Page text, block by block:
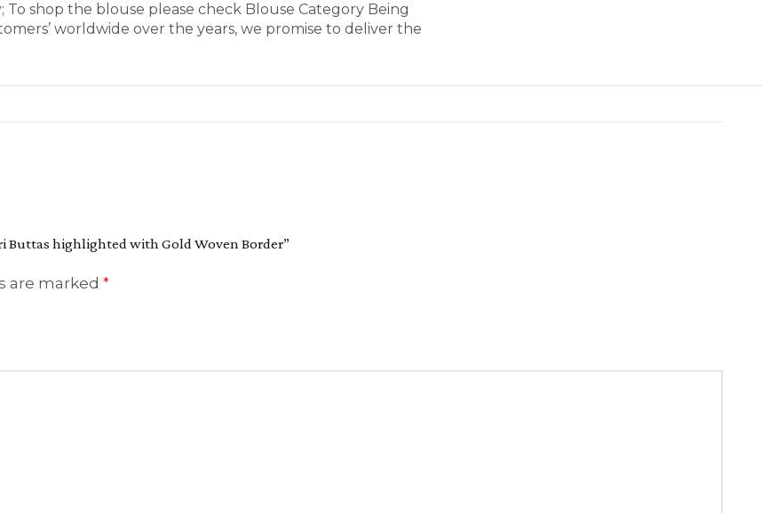
shop the blouse please check Blouse Category Being
worldwide over the years, we promise to deliver the
Buttas highlighted with Gold Woven Border”
are marked *